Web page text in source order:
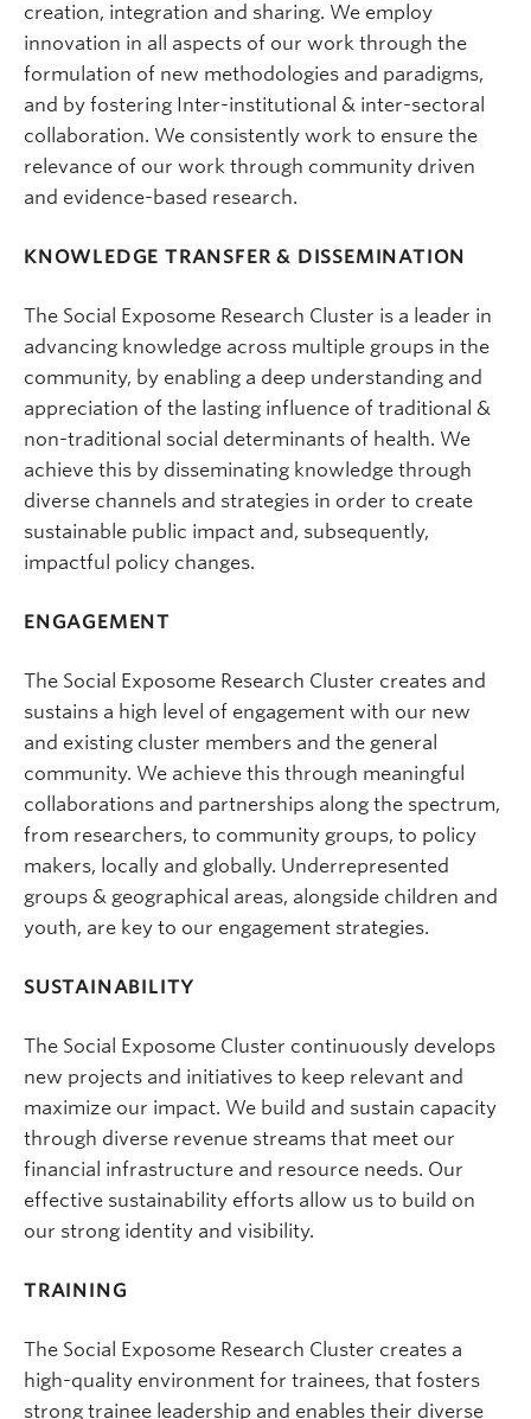
creation, integration and sharing. We employ
innovation in all aspects of our work through the
formulation of new methodologies and paradigms,
and by fostering Inter-institutional & inter-sectoral
collaboration. We consistently work to ensure the
relevance of our work through community driven
and evidence-based research.
KNOWLEDGE TRANSFER & DISSEMINATION
The Social Exposome Research Cluster is a leader in
advancing knowledge across multiple groups in the
community, by enabling a deep understanding and
appreciation of the lasting influence of traditional &
non-traditional social determinants of health. We
achieve this by disseminating knowledge through
diverse channels and strategies in order to create
sustainable public impact and, subsequently,
impactful policy changes.
ENGAGEMENT
The Social Exposome Research Cluster creates and
sustains a high level of engagement with our new
and existing cluster members and the general
community. We achieve this through meaningful
collaborations and partnerships along the spectrum,
from researchers, to community groups, to policy
makers, locally and globally. Underrepresented
groups & geographical areas, alongside children and
youth, are key to our engagement strategies.
SUSTAINABILITY
The Social Exposome Cluster continuously develops
new projects and initiatives to keep relevant and
maximize our impact. We build and sustain capacity
through diverse revenue streams that meet our
financial infrastructure and resource needs. Our
effective sustainability efforts allow us to build on
our strong identity and visibility.
TRAINING
The Social Exposome Research Cluster creates a
high-quality environment for trainees, that fosters
strong trainee leadership and enables their diverse